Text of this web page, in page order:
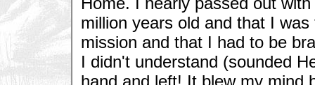
million years old and that I
mission and that I had to be
I didn't understand (sounded